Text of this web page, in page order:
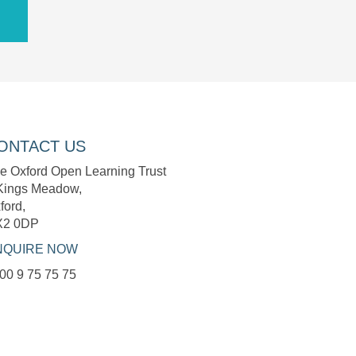
US
Oxford Open Learning Trust
Meadow,
0DP
NOW
9 75 75 75